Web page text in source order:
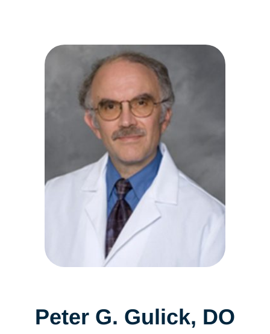
Peter G. Gulick, DO